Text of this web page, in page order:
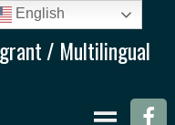
English